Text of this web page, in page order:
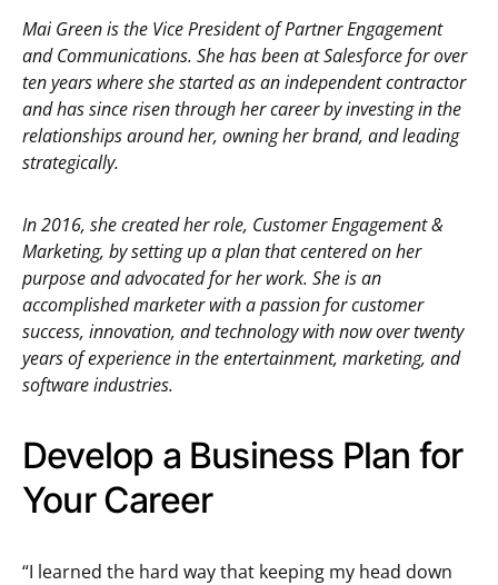
Mai Green is the Vice President of Partner Engagement
and Communications. She has been at Salesforce for over
ten years where she started as an independent contractor
and has since risen through her career by investing in the
relationships around her, owning her brand, and leading
strategically.
In 2016, she created her role, Customer Engagement &
Marketing, by setting up a plan that centered on her
purpose and advocated for her work. She is an
accomplished marketer with a passion for customer
success, innovation, and technology with now over twenty
years of experience in the entertainment, marketing, and
software industries.
Develop a Business Plan for
Your Career
“I learned the hard way that keeping my head down